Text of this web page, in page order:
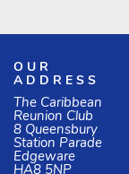
OUR
ADDRESS
The Caribbean
Reunion Club
8 Queensbury
Station Parade
Edgeware
HA8 5NP